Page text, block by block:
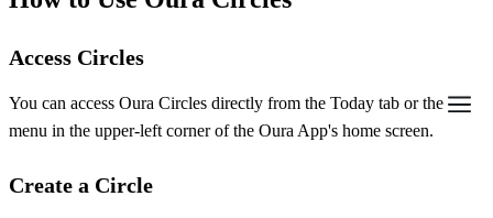
Access Circles
You can access Oura Circles directly from the Today tab or the
menu in the upper-left corner of the Oura App's home screen.
Create a Circle